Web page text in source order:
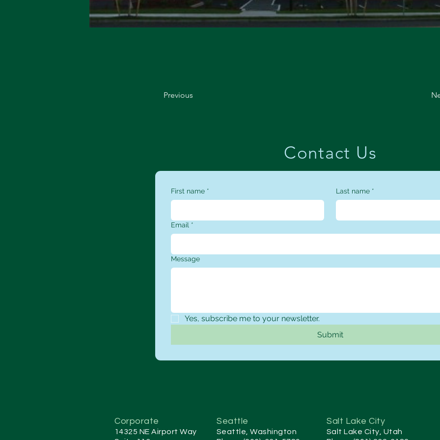
Previous
Contact Us
First name * Last name *
Email *
Message
Yes, subscribe me to your newsletter.
Submit
Corporate
14325 NE Airport Way
Seattle
Seattle, Washington
Salt Lake City
Salt Lake City, Utah